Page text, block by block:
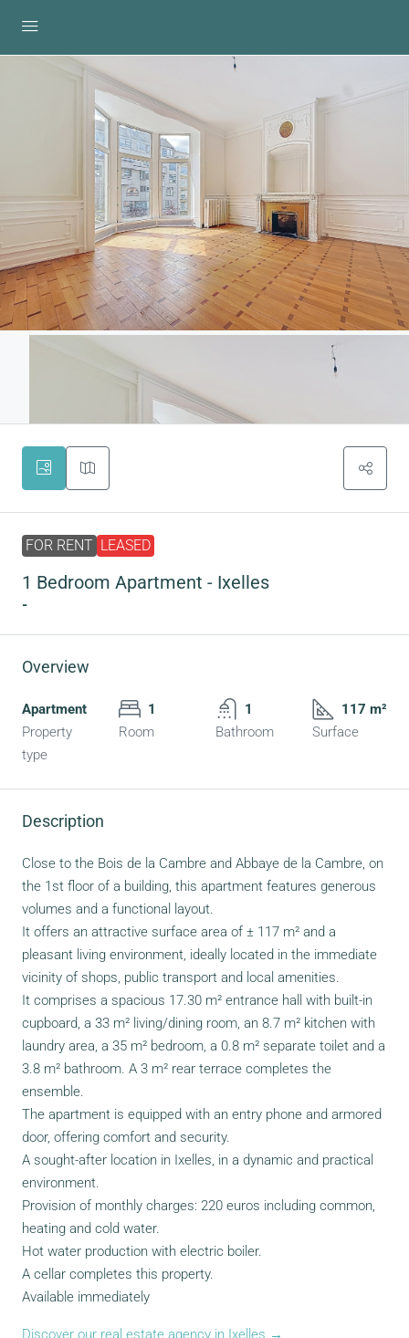
FOR RENT LEASED
1 Bedroom Apartment - Ixelles
-
Overview
Apartment
Property
type
1
Room
1
Bathroom
117 m²
Surface
Description
Close to the Bois de la Cambre and Abbaye de la Cambre, on
the 1st floor of a building, this apartment features generous
volumes and a functional layout.
It offers an attractive surface area of ± 117 m² and a
pleasant living environment, ideally located in the immediate
vicinity of shops, public transport and local amenities.
It comprises a spacious 17.30 m² entrance hall with built-in
cupboard, a 33 m² living/dining room, an 8.7 m² kitchen with
laundry area, a 35 m² bedroom, a 0.8 m² separate toilet and a
3.8 m² bathroom. A 3 m² rear terrace completes the
ensemble.
The apartment is equipped with an entry phone and armored
door, offering comfort and security.
A sought-after location in Ixelles, in a dynamic and practical
environment.
Provision of monthly charges: 220 euros including common,
heating and cold water.
Hot water production with electric boiler.
A cellar completes this property.
Available immediately
Discover our real estate agency in Ixelles →